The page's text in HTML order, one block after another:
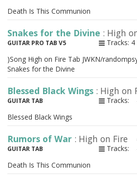
Death Is This Communion
Snakes for the Divine : High
GUITAR PRO TAB V5 Tracks: 4
)Song High on Fire Tab JWKN/
Snakes for the Divine
Blessed Black Wings : High on
GUITAR TAB Tracks:
Blessed Black Wings
Rumors of War : High on Fire
GUITAR TAB Tracks:
Death Is This Communion